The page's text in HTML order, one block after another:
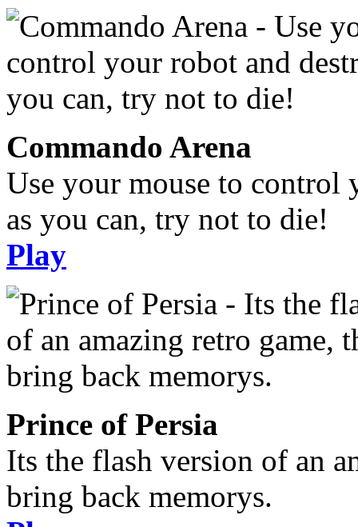
Commando Arena
Use your mouse to control
as you can, try not to die!
Play
Prince of Persia
Its the flash version of an
bring back memorys.